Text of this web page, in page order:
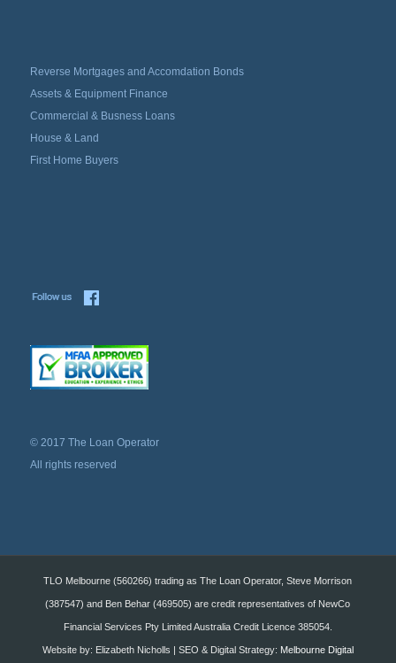
Reverse Mortgages and Accomdation Bonds
Assets & Equipment Finance
Commercial & Busness Loans
House & Land
First Home Buyers
© 2017 The Loan Operator
All rights reserved
TLO Melbourne (560266) trading as The Loan Operator, Steve Morrison
(387547) and Ben Behar (469505) are credit representatives of NewCo
Financial Services Pty Limited Australia Credit Licence 385054.
Website by: Elizabeth Nicholls | SEO & Digital Strategy: Melbourne Digital